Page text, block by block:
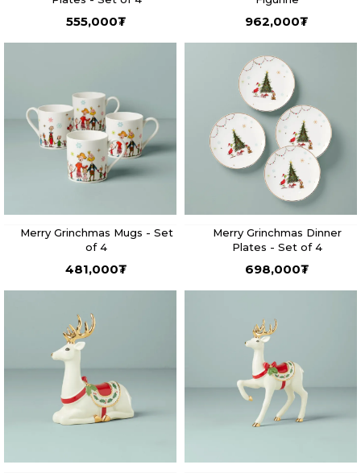
555,000₮ 962,000₮
Merry Grinchmas Mugs - Set
of 4
481,000₮
Merry Grinchmas Dinner
Plates - Set of 4
698,000₮